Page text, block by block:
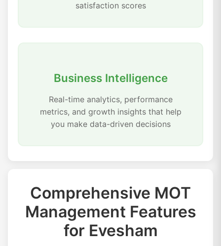
satisfaction scores
Business Intelligence
Real-time analytics, performance
metrics, and growth insights that help
you make data-driven decisions
Comprehensive MOT
Management Features
for Evesham